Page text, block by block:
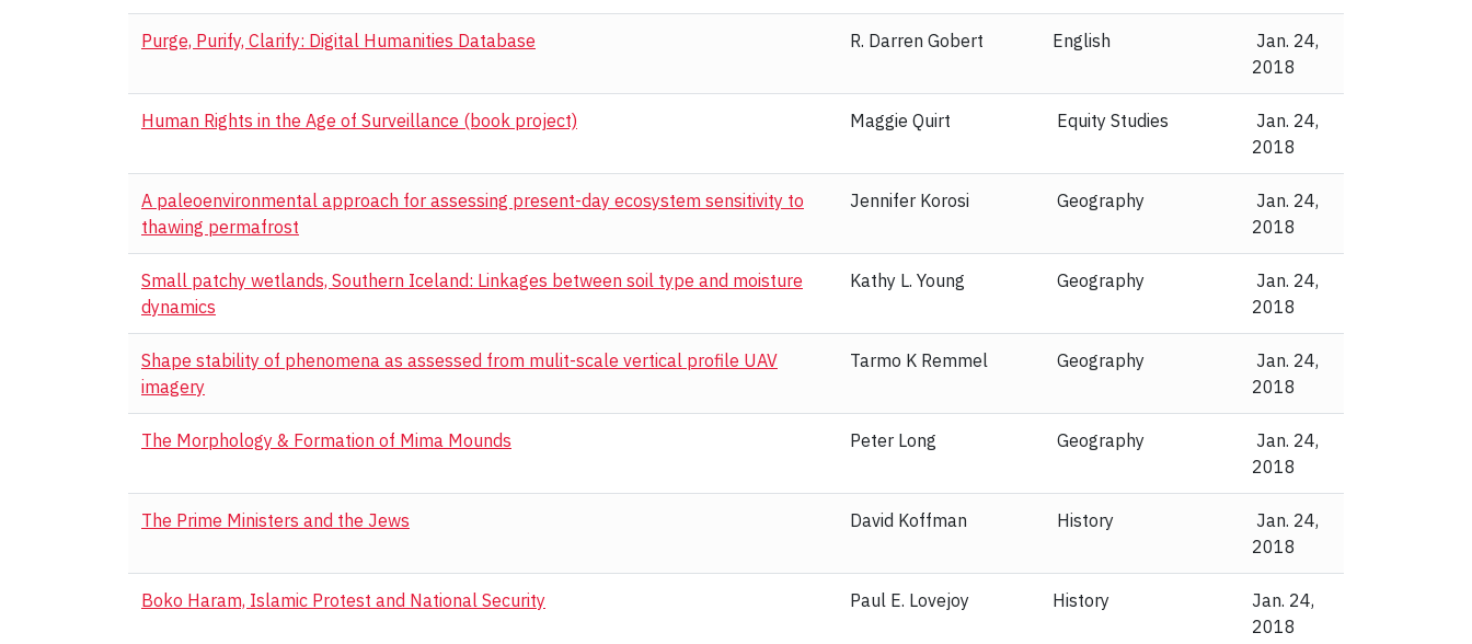
Purge, Purify, Clarify: Digital Humanities Database R. Darren Gobert English
Jan. 24,
2018
Human Rights in the Age of Surveillance (book project) Maggie Quirt Equity Studies
Jan. 24,
2018
A paleoenvironmental approach for assessing present-day ecosystem sensitivity to
thawing permafrost
Jennifer Korosi Geography
Jan. 24,
2018
Small patchy wetlands, Southern Iceland: Linkages between soil type and moisture
dynamics
Kathy L. Young Geography
Jan. 24,
2018
Shape stability of phenomena as assessed from mulit-scale vertical profile UAV
imagery
Tarmo K Remmel Geography
Jan. 24,
2018
The Morphology & Formation of Mima Mounds Peter Long Geography
Jan. 24,
2018
The Prime Ministers and the Jews David Koffman History
Jan. 24,
2018
Boko Haram, Islamic Protest and National Security Paul E. Lovejoy History
Jan. 24,
2018